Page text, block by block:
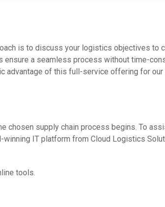
is to discuss your logistics objectives to
ensure a seamless process without time-
advantage of this full-service offering for
chosen supply chain process begins. To
winning IT platform from Cloud Logistics
tools.